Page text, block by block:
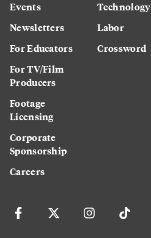
Events
Newsletters
For Educators
For TV/Film
Producers
Footage
Licensing
Corporate
Sponsorship
Careers
Technology
Labor
Crossword